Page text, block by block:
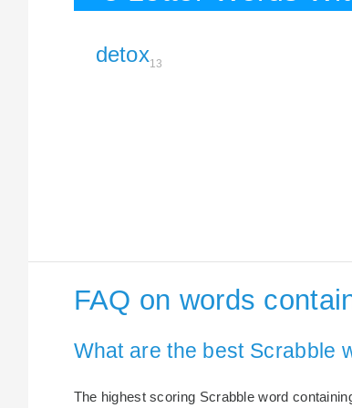
detox13
FAQ on words
What are the best Scrabble
The highest scoring Scrabble word